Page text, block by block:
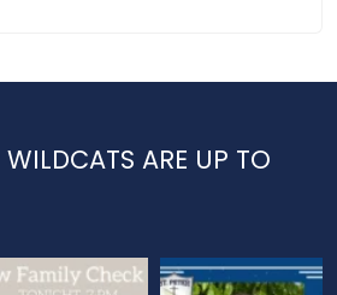
ARE UP TO